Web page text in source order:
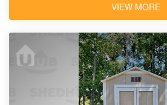
VIEW MORE